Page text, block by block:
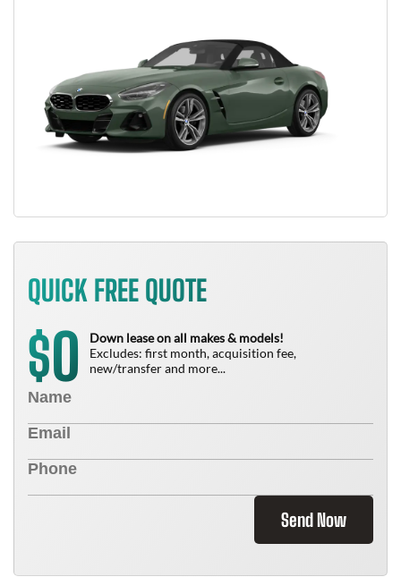
QUICK FREE QUOTE
$0
Down lease on all makes & models!
Excludes: first month, acquisition fee,
new/transfer and more...
Send Now